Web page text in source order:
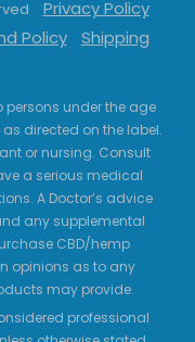
Privacy Policy
Policy
Shipping
persons under the age
directed on the label.
or nursing. Consult
a serious medical
A Doctor’s advice
any supplemental
CBD/hemp
opinions as to any
may provide.
professional